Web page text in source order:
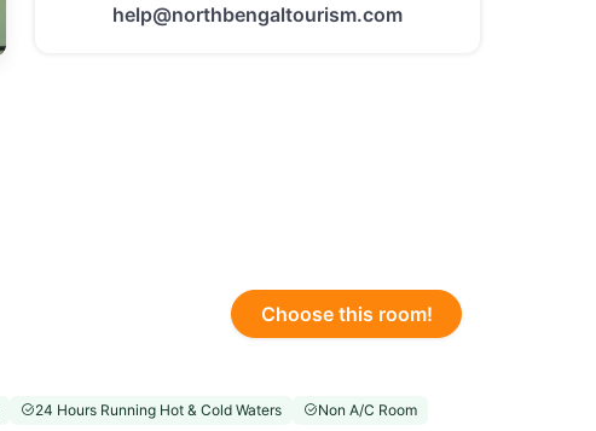
help@northbengaltourism.com
Choose this room!
24 Hours Running Hot & Cold Waters Non A/C Room